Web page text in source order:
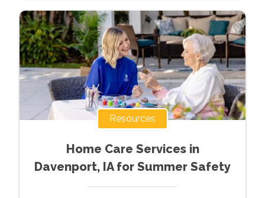
Resources
Home Care Services in
Davenport, IA for Summer Safety